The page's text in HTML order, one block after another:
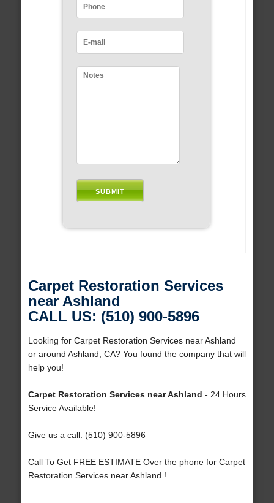
Carpet Restoration Services
near Ashland
CALL US: (510) 900-5896
Looking for Carpet Restoration Services near Ashland
or around Ashland, CA? You found the company that will
help you!
Carpet Restoration Services near Ashland - 24 Hours
Service Available!
Give us a call: (510) 900-5896
Call To Get FREE ESTIMATE Over the phone for Carpet
Restoration Services near Ashland !